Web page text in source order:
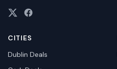
CITIES
Dublin Deals